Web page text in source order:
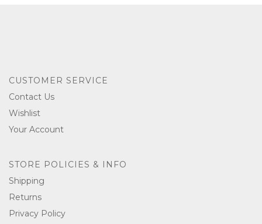
CUSTOMER SERVICE
Contact Us
Wishlist
Your Account
STORE POLICIES & INFO
Shipping
Returns
Privacy Policy